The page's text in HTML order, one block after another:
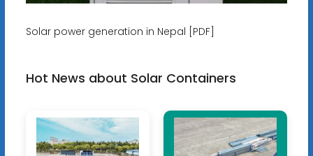
Solar power generation in Nepal [PDF]
Hot News about Solar Containers